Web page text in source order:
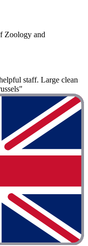
Zoology and
staff. Large clean